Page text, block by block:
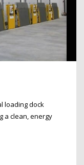
loading dock
a clean, energy